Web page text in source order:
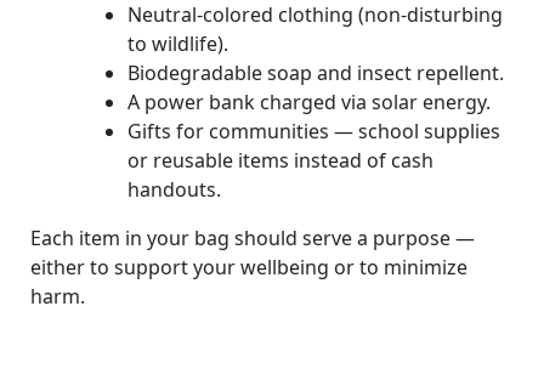
Neutral-colored clothing (non-disturbing
to wildlife).
Biodegradable soap and insect repellent.
A power bank charged via solar energy.
Gifts for communities — school supplies
or reusable items instead of cash
handouts.
Each item in your bag should serve a purpose —
either to support your wellbeing or to minimize
harm.